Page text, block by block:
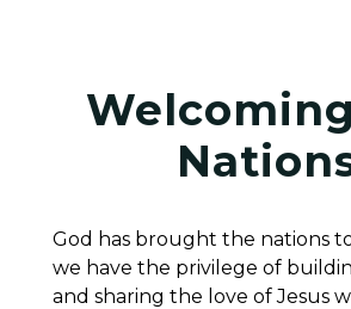
God has brought the nations
we have the privilege of
and sharing the love of Jesus